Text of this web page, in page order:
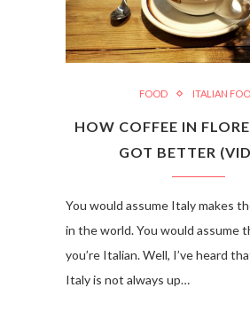
FOOD ITALIAN
HOW COFFEE IN
GOT BETTER
You would assume Italy makes
in the world. You would assume
you’re Italian. Well, I’ve heard
Italy is not always up…